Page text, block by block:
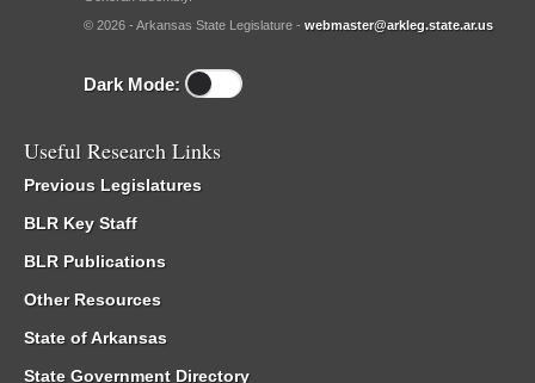
© 2026 - Arkansas State Legislature - webmaster@arkleg.state.ar.us
Dark Mode:
Useful Research Links
Previous Legislatures
BLR Key Staff
BLR Publications
Other Resources
State of Arkansas
State Government Directory